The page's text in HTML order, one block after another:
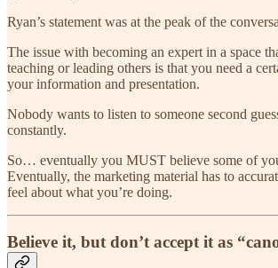
Ryan’s statement was at the peak of the
The issue with becoming an expert in a space
teaching or leading others is that you need a
your information and presentation.
Nobody wants to listen to someone second
constantly.
So… eventually you MUST believe some of
Eventually, the marketing material has to
feel about what you’re doing.
Believe it, but don’t accept it as